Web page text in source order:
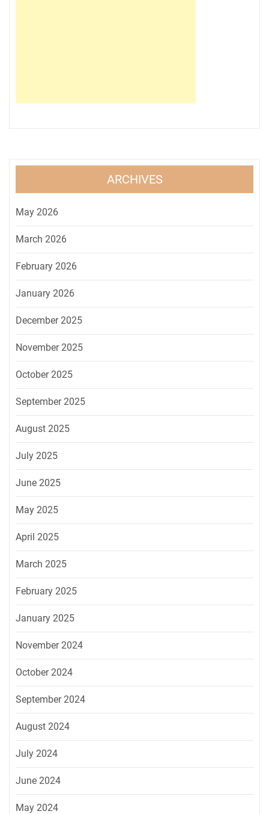
ARCHIVES
May 2026
March 2026
February 2026
January 2026
December 2025
November 2025
October 2025
September 2025
August 2025
July 2025
June 2025
May 2025
April 2025
March 2025
February 2025
January 2025
November 2024
October 2024
September 2024
August 2024
July 2024
June 2024
May 2024